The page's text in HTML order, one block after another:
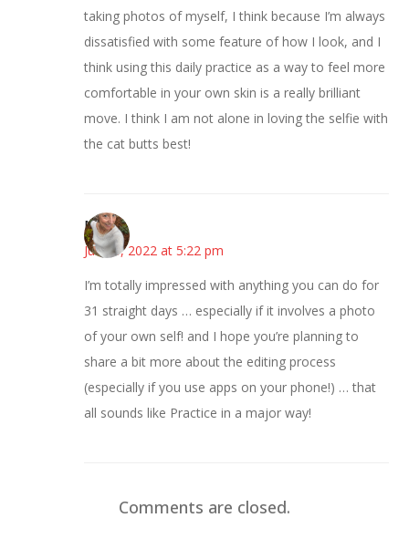
taking photos of myself, I think because I’m always
dissatisfied with some feature of how I look, and I
think using this daily practice as a way to feel more
comfortable in your own skin is a really brilliant
move. I think I am not alone in loving the selfie with
the cat butts best!
Mary
June 6, 2022 at 5:22 pm
I’m totally impressed with anything you can do for
31 straight days … especially if it involves a photo
of your own self! and I hope you’re planning to
share a bit more about the editing process
(especially if you use apps on your phone!) … that
all sounds like Practice in a major way!
Comments are closed.